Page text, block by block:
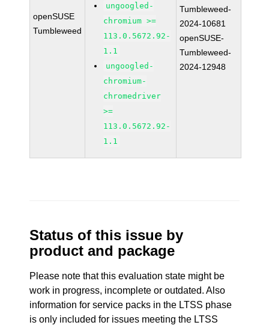
openSUSE
Tumbleweed
ungoogled-
chromium >=
113.0.5672.92-
1.1
ungoogled-
chromium-
chromedriver
>=
113.0.5672.92-
1.1
Tumbleweed-
2024-10681
openSUSE-
Tumbleweed-
2024-12948
Status of this issue by
product and package
Please note that this evaluation state might be
work in progress, incomplete or outdated. Also
information for service packs in the LTSS phase
is only included for issues meeting the LTSS